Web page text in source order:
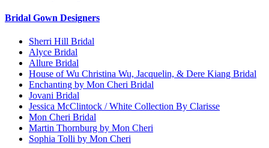
Bridal Gown Designers
Sherri Hill Bridal
Alyce Bridal
Allure Bridal
House of Wu Christina Wu, Jacquelin, & Dere Kiang Bridal
Enchanting by Mon Cheri Bridal
Jovani Bridal
Jessica McClintock / White Collection By Clarisse
Mon Cheri Bridal
Martin Thornburg by Mon Cheri
Sophia Tolli by Mon Cheri